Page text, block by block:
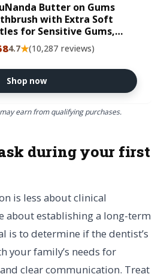
Butter on Gums
with Extra Soft
for Sensitive Gums,
Toothbrush for Kids &
2 ct
4.7★(10,287 reviews)
Shop now
earn from qualifying purchases.
during your first
is less about clinical
about establishing a long-term
is to determine if the dentist’s
your family’s needs for
clear communication. Treat